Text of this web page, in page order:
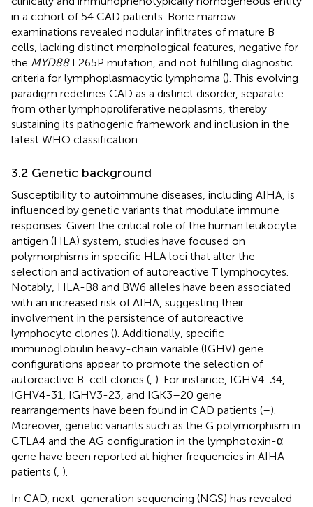
in a cohort of 54 CAD patients. Bone marrow
examinations revealed nodular infiltrates of mature B
cells, lacking distinct morphological features, negative for
the MYD88L265P mutation, and not fulfilling diagnostic
criteria for lymphoplasmacytic lymphoma (). This evolving
paradigm redefines CAD as a distinct disorder, separate
from other lymphoproliferative neoplasms, thereby
sustaining its pathogenic framework and inclusion in the
latest WHO classification.
3.2 Genetic background
Susceptibility to autoimmune diseases, including AIHA, is
influenced by genetic variants that modulate immune
responses. Given the critical role of the human leukocyte
antigen (HLA) system, studies have focused on
polymorphisms in specific HLA loci that alter the
selection and activation of autoreactive T lymphocytes.
Notably, HLA-B8 and BW6 alleles have been associated
with an increased risk of AIHA, suggesting their
involvement in the persistence of autoreactive
lymphocyte clones (). Additionally, specific
immunoglobulin heavy-chain variable (IGHV) gene
configurations appear to promote the selection of
autoreactive B-cell clones ( ). For instance, IGHV4-34,
IGHV4-31, IGHV3-23, and IGK3–20 gene
rearrangements have been found in CAD patients (–).
Moreover, genetic variants such as the G polymorphism in
CTLA4 and the AG configuration in the lymphotoxin-α
gene have been reported at higher frequencies in AIHA
patients ( ).
In CAD, next-generation sequencing (NGS) has revealed